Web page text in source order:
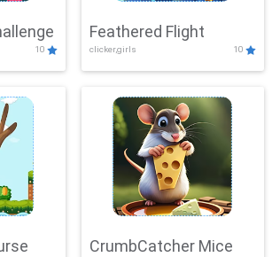
10
Feathered Flight
clicker,girls 10
CrumbCatcher Mice